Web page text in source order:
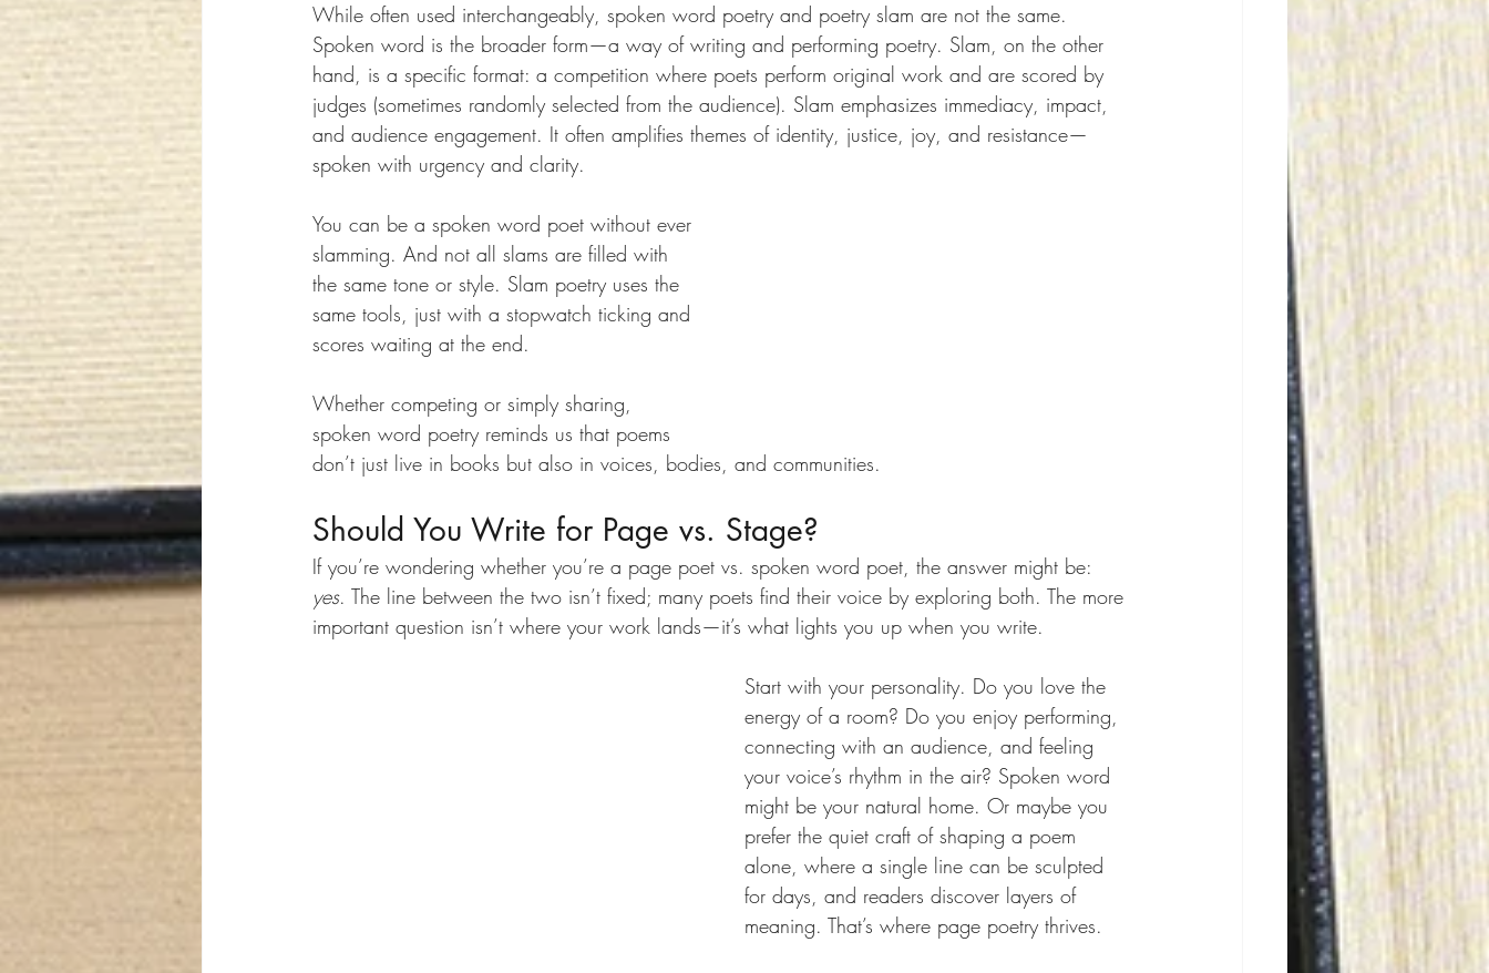
While often used interchangeably, spoken word poetry and poetry slam are not the same.
Spoken word is the broader form—a way of writing and performing poetry. Slam, on the other
hand, is a specific format: a competition where poets perform original work and are scored by
judges (sometimes randomly selected from the audience). Slam emphasizes immediacy, impact,
and audience engagement. It often amplifies themes of identity, justice, joy, and resistance—
spoken with urgency and clarity.
You can be a spoken word poet without ever
slamming. And not all slams are filled with
the same tone or style. Slam poetry uses the
same tools, just with a stopwatch ticking and
scores waiting at the end.
Whether competing or simply sharing,
spoken word poetry reminds us that poems
don’t just live in books but also in voices, bodies, and communities.
Should You Write for Page vs. Stage?
If you’re wondering whether you’re a page poet vs. spoken word poet, the answer might be:
yes. The line between the two isn’t fixed; many poets find their voice by exploring both. The more
important question isn’t where your work lands—it’s what lights you up when you write.
Start with your personality. Do you love the
energy of a room? Do you enjoy performing,
connecting with an audience, and feeling
your voice’s rhythm in the air? Spoken word
might be your natural home. Or maybe you
prefer the quiet craft of shaping a poem
alone, where a single line can be sculpted
for days, and readers discover layers of
meaning. That’s where page poetry thrives.